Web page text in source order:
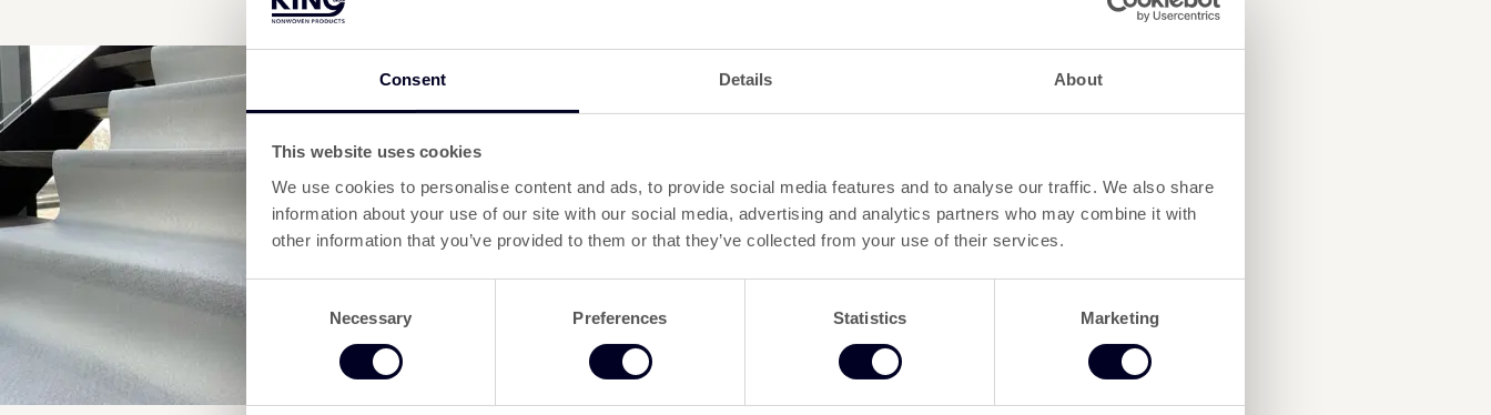
Consent Details About
This website uses cookies
We use cookies to personalise content and ads, to provide social media features and to analyse our traffic. We also share
information about your use of our site with our social media, advertising and analytics partners who may combine it with
other information that you’ve provided to them or that they’ve collected from your use of their services.
Consent
Necessary Preferences Statistics Marketing